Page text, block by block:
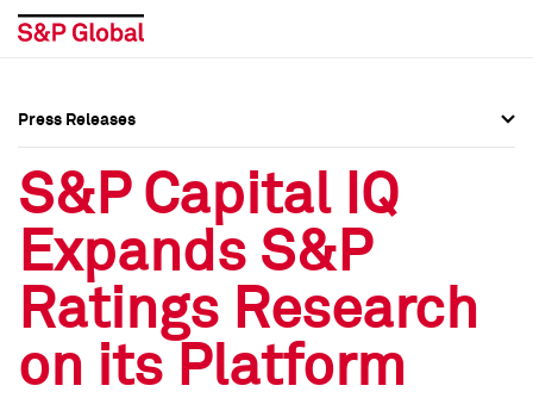
Press Releases
Media Contacts
Social Media Directory
Press Kit
Press Releases
Media Contacts
Social Media Directory
Press Kit
Press Releases
S&P Capital IQ
Expands S&P
Ratings Research
on its Platform